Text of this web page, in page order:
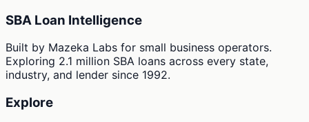
SBA Loan Intelligence
Built by Mazeka Labs for small business operators.
Exploring 2.1 million SBA loans across every state,
industry, and lender since 1992.
Explore